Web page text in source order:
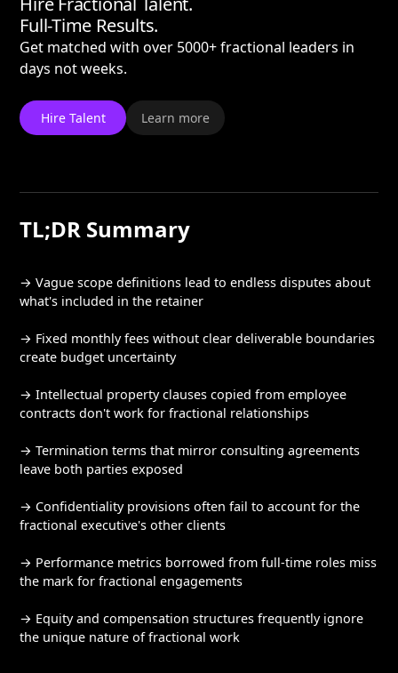
Full-Time Results.
Get matched with over 5000+ fractional leaders in
days not weeks.
Hire Talent Learn more
TL;DR Summary
→ Vague scope definitions lead to endless disputes about
what's included in the retainer
→ Fixed monthly fees without clear deliverable boundaries
create budget uncertainty
→ Intellectual property clauses copied from employee
contracts don't work for fractional relationships
→ Termination terms that mirror consulting agreements
leave both parties exposed
→ Confidentiality provisions often fail to account for the
fractional executive's other clients
→ Performance metrics borrowed from full-time roles miss
the mark for fractional engagements
→ Equity and compensation structures frequently ignore
the unique nature of fractional work